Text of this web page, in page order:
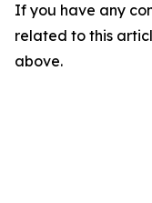
If you have any
related to this
above.